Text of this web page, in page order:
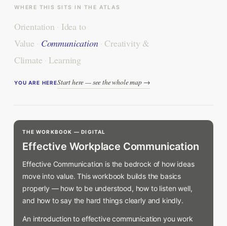
WHERE THIS SITS IN THE ATLAS
Orientation · Idea to
Value · Communication · Creativity &
Climate · Learning
YOU ARE HEREStart here — see the whole map →
THE WORKBOOK — DIGITAL
Effective Workplace Communication
Effective Communication is the bedrock of how ideas
move into value. This workbook builds the basics
properly — how to be understood, how to listen well,
and how to say the hard things clearly and kindly.
An introduction to effective communication you work